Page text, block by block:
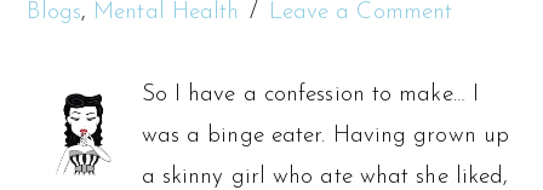
Blogs, Mental Health Leave a Comment
So I have a confession to make… I
was a binge eater. Having grown up
a skinny girl who ate what she liked,